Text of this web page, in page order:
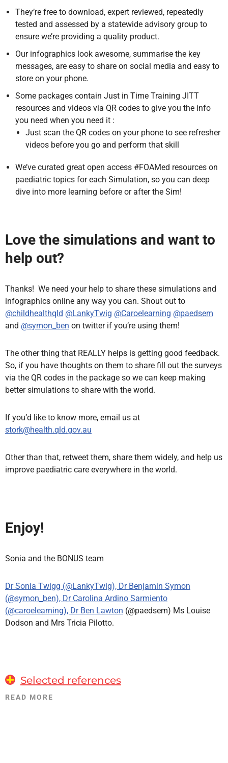
They’re free to download, expert reviewed, repeatedly
tested and assessed by a statewide advisory group to
ensure we’re providing a quality product.
Our infographics look awesome, summarise the key
messages, are easy to share on social media and easy to
store on your phone.
Some packages contain Just in Time Training JITT
resources and videos via QR codes to give you the info
you need when you need it :
Just scan the QR codes on your phone to see refresher
videos before you go and perform that skill
We’ve curated great open access #FOAMed resources on
paediatric topics for each Simulation, so you can deep
dive into more learning before or after the Sim!
Love the simulations and want to
help out?
Thanks! We need your help to share these simulations and
infographics online any way you can. Shout out to
@childhealthqld @LankyTwig @Caroelearning @paedsem
and @symon_ben on twitter if you’re using them!
The other thing that REALLY helps is getting good feedback.
So, if you have thoughts on them to share fill out the surveys
via the QR codes in the package so we can keep making
better simulations to share with the world.
If you’d like to know more, email us at
stork@health.qld.gov.au
Other than that, retweet them, share them widely, and help us
improve paediatric care everywhere in the world.
Enjoy!
Sonia and the BONUS team
Dr Sonia Twigg (@LankyTwig), Dr Benjamin Symon
(@symon_ben), Dr Carolina Ardino Sarmiento
(@caroelearning), Dr Ben Lawton (@paedsem) Ms Louise
Dodson and Mrs Tricia Pilotto.
Selected references